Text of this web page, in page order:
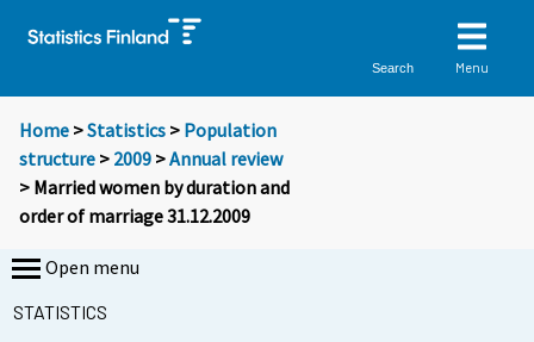
Search Menu
Home >Statistics > Population
structure > 2009 >Annual review
> Married women by duration and
order of marriage 31.12.2009
Open menu
STATISTICS